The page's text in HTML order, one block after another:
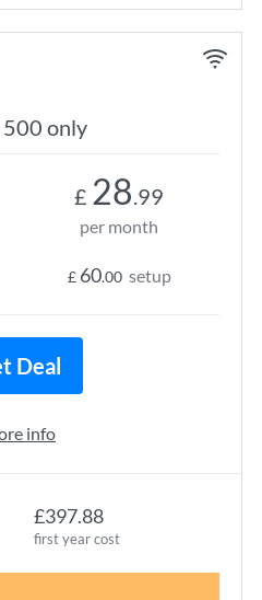
500 only
£397.88
first year cost
£ 28.99
per month
£ 60.00 setup
Deal
info